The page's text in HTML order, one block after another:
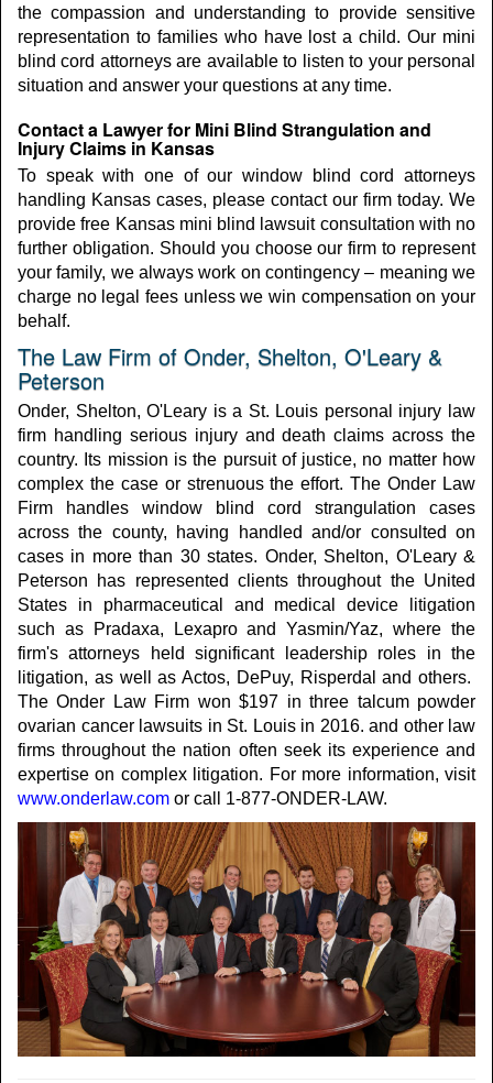
the compassion and understanding to provide sensitive
representation to families who have lost a child. Our mini
blind cord attorneys are available to listen to your personal
situation and answer your questions at any time.
Contact a Lawyer for Mini Blind Strangulation and
Injury Claims in Kansas
To speak with one of our window blind cord attorneys
handling Kansas cases, please contact our firm today. We
provide free Kansas mini blind lawsuit consultation with no
further obligation. Should you choose our firm to represent
your family, we always work on contingency – meaning we
charge no legal fees unless we win compensation on your
behalf.
The Law Firm of Onder, Shelton, O'Leary &
Peterson
Onder, Shelton, O'Leary is a St. Louis personal injury law
firm handling serious injury and death claims across the
country. Its mission is the pursuit of justice, no matter how
complex the case or strenuous the effort. The Onder Law
Firm handles window blind cord strangulation cases
across the county, having handled and/or consulted on
cases in more than 30 states. Onder, Shelton, O'Leary &
Peterson has represented clients throughout the United
States in pharmaceutical and medical device litigation
such as Pradaxa, Lexapro and Yasmin/Yaz, where the
firm's attorneys held significant leadership roles in the
litigation, as well as Actos, DePuy, Risperdal and others.
The Onder Law Firm won $197 in three talcum powder
ovarian cancer lawsuits in St. Louis in 2016. and other law
firms throughout the nation often seek its experience and
expertise on complex litigation. For more information, visit
www.onderlaw.com or call 1-877-ONDER-LAW.